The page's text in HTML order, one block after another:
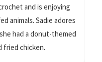
and is enjoying
animals. Sadie adores
had a donut-themed
fried chicken.